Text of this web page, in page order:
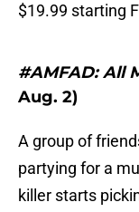
$19.99 starting
#AMFAD: All
Aug. 2)
A group of
partying for a
killer starts